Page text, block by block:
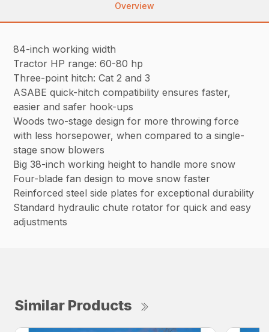
Overview
84-inch working width
Tractor HP range: 60-80 hp
Three-point hitch: Cat 2 and 3
ASABE quick-hitch compatibility ensures faster,
easier and safer hook-ups
Woods two-stage design for more throwing force
with less horsepower, when compared to a single-
stage snow blowers
Big 38-inch working height to handle more snow
Four-blade fan design to move snow faster
Reinforced steel side plates for exceptional durability
Standard hydraulic chute rotator for quick and easy
adjustments
Similar Products